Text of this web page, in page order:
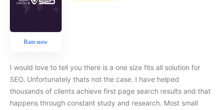
Rate now
I would love to tell you there is a one size fits all solution for
SEO. Unfortunately thats not the case. I have helped
thousands of clients achieve first page search results and that
happens through constant study and research. Most small